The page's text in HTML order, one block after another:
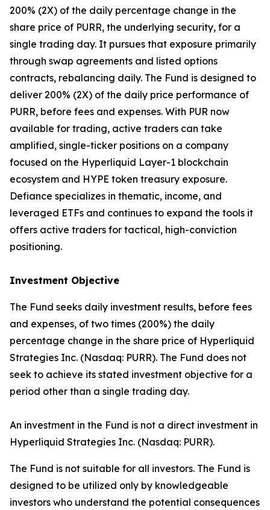
200% (2X) of the daily percentage change in the
share price of PURR, the underlying security, for a
single trading day. It pursues that exposure primarily
through swap agreements and listed options
contracts, rebalancing daily. The Fund is designed to
deliver 200% (2X) of the daily price performance of
PURR, before fees and expenses. With PUR now
available for trading, active traders can take
amplified, single-ticker positions on a company
focused on the Hyperliquid Layer-1 blockchain
ecosystem and HYPE token treasury exposure.
Defiance specializes in thematic, income, and
leveraged ETFs and continues to expand the tools it
offers active traders for tactical, high-conviction
positioning.
Investment Objective
The Fund seeks daily investment results, before fees
and expenses, of two times (200%) the daily
percentage change in the share price of Hyperliquid
Strategies Inc. (Nasdaq: PURR). The Fund does not
seek to achieve its stated investment objective for a
period other than a single trading day.
An investment in the Fund is not a direct investment in
Hyperliquid Strategies Inc. (Nasdaq: PURR).
The Fund is not suitable for all investors. The Fund is
designed to be utilized only by knowledgeable
investors who understand the potential consequences